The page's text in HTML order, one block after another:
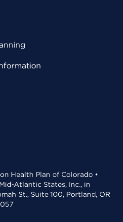
Health Plan of Colorado •
Atlantic States, Inc., in
St., Suite 100, Portland, OR